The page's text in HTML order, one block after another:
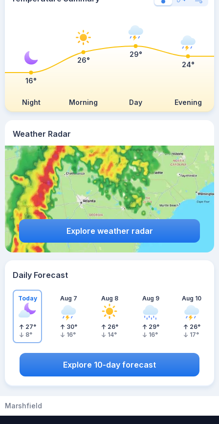
Weather Radar
Explore weather radar
Night Morning Day Evening
16°
26°
29°
24°
Daily Forecast
Today
27°
8°
Aug 7
30°
16°
Aug 8
26°
14°
Aug 9
29°
16°
Aug 10
26°
17°
Explore 10-day forecast
Marshfield